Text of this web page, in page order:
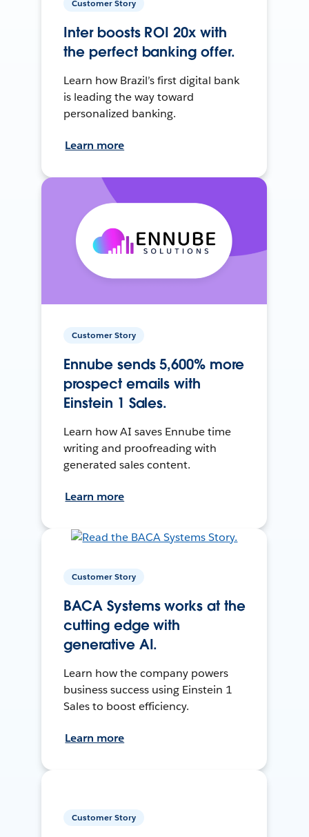
Customer Story
Inter boosts ROI 20x with
the perfect banking offer.
Learn how Brazil’s first digital bank
is leading the way toward
personalized banking.
Learn more
Customer Story
Ennube sends 5,600% more
prospect emails with
Einstein 1 Sales.
Learn how AI saves Ennube time
writing and proofreading with
generated sales content.
Learn more
Customer Story
BACA Systems works at the
cutting edge with
generative AI.
Learn how the company powers
business success using Einstein 1
Sales to boost efficiency.
Learn more
Customer Story